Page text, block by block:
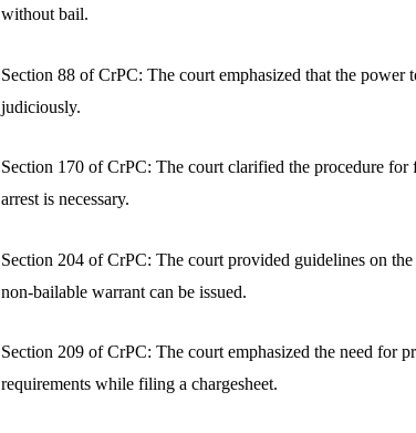
without bail.
Section 88 of CrPC: The court emphasized that the power
judiciously.
Section 170 of CrPC: The court clarified the procedure for
arrest is necessary.
Section 204 of CrPC: The court provided guidelines on
non-bailable warrant can be issued.
Section 209 of CrPC: The court emphasized the need for
requirements while filing a chargesheet.